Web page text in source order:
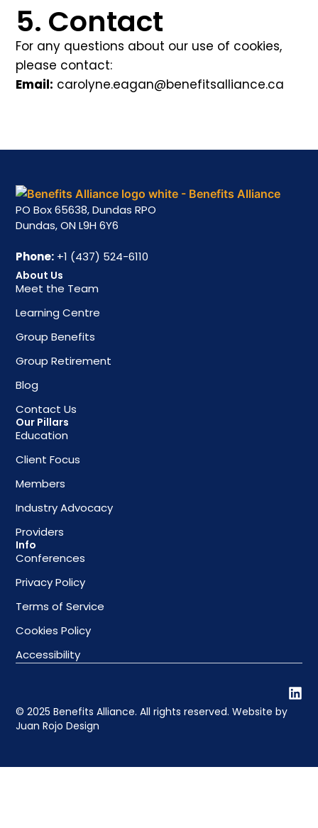
5. Contact
For any questions about our use of cookies,
please contact:
Email: carolyne.eagan@benefitsalliance.ca
PO Box 65638, Dundas RPO
Dundas, ON L9H 6Y6
Phone: +1 (437) 524-6110
About Us
Meet the Team
Learning Centre
Group Benefits
Group Retirement
Blog
Contact Us
Our Pillars
Education
Client Focus
Members
Industry Advocacy
Providers
Info
Conferences
Privacy Policy
Terms of Service
Cookies Policy
Accessibility
© 2025 Benefits Alliance. All rights reserved. Website by
Juan Rojo Design